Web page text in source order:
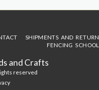
and Crafts
reserved
SHIPMENTS AND
FENCING